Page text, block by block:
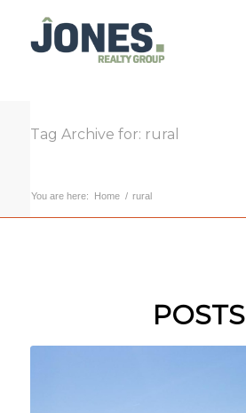
Tag Archive for: rural
You are here: Home / rural
POSTS